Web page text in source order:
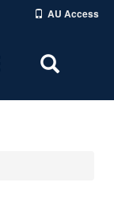
AU Access
Toggle
Area